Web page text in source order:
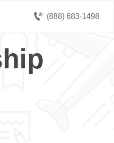
(888) 683-1498